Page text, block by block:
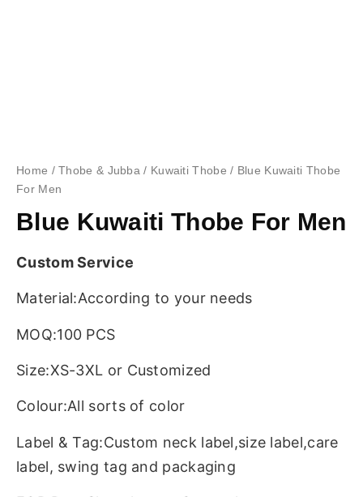
Home /Thobe & Jubba / Kuwaiti Thobe / Blue Kuwaiti Thobe
For Men
Blue Kuwaiti Thobe For Men
Custom Service
Material:According to your needs
MOQ:100 PCS
Size:XS-3XL or Customized
Colour:All sorts of color
Label & Tag:Custom neck label,size label,care
label, swing tag and packaging